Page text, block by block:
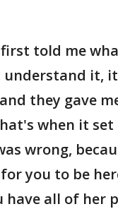
told me
understand it,
they gave
when it
wrong,
you to be
have all of her